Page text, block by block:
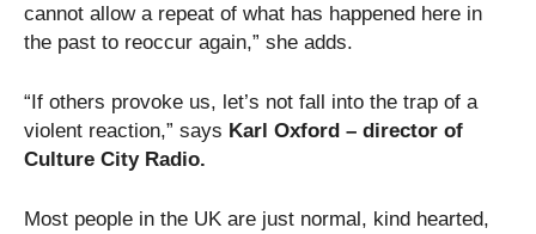
cannot allow a repeat of what has happened here in
the past to reoccur again,” she adds.
“If others provoke us, let’s not fall into the trap of a
violent reaction,” says Karl Oxford – director of
Culture City Radio.
Most people in the UK are just normal, kind hearted,